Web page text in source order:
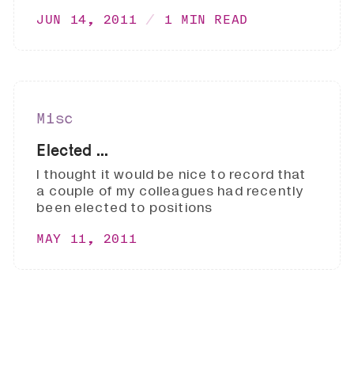
JUN 14, 2011 1 MIN READ
Misc
Elected ...
I thought it would be nice to record that
a couple of my colleagues had recently
been elected to positions
MAY 11, 2011